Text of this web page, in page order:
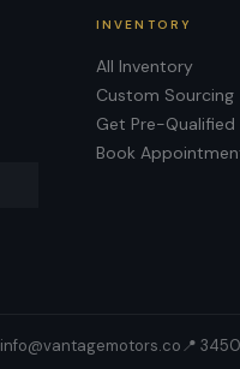
INVENTORY
All Inventory
Custom Sourcing
Get Pre-Qualified
Book
info@vantagemotors.co📍 3450